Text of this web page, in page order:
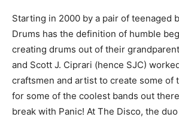
Starting in 2000 by a pair of teenaged
Drums has the definition of humble
creating drums out of their
and Scott J. Ciprari (hence SJC)
craftsmen and artist to create some of
for some of the coolest bands out
break with Panic! At The Disco, the